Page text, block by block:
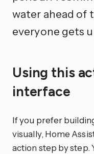
water ahead of
everyone gets
Using this
interface
If you prefer
visually, Home
action step by step.